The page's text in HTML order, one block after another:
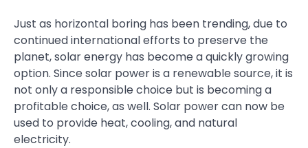
Just as horizontal boring has been trending, due to
continued international efforts to preserve the
planet, solar energy has become a quickly growing
option. Since solar power is a renewable source, it is
not only a responsible choice but is becoming a
profitable choice, as well. Solar power can now be
used to provide heat, cooling, and natural
electricity.